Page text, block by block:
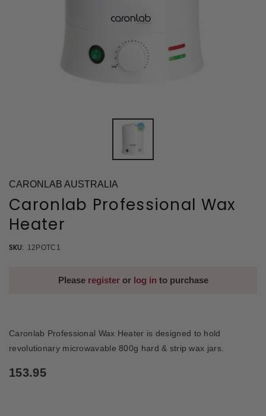
CARONLAB AUSTRALIA
Caronlab Professional Wax
Heater
SKU: 12POTC1
Please registeror log in to purchase
Caronlab Professional Wax Heater is designed to hold
revolutionary microwavable 800g hard & strip wax jars.
153.95